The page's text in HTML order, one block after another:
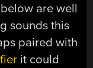
are well
sounds this
paired with
it could